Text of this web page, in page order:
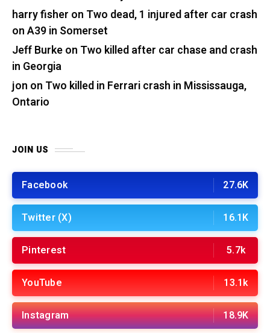
harry fisher on Two dead, 1 injured after car crash
on A39 in Somerset
Jeff Burkeon Two killed after car chase and crash
in Georgia
jon on Two killed in Ferrari crash in Mississauga,
Ontario
JOIN US
Facebook 27.6K
Twitter (X) 16.1K
Pinterest 5.7k
YouTube 13.1k
Instagram 18.9K